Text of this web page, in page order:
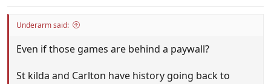
Underarm said:
Even if those games are behind a paywall?
St kilda and Carlton have history going back to